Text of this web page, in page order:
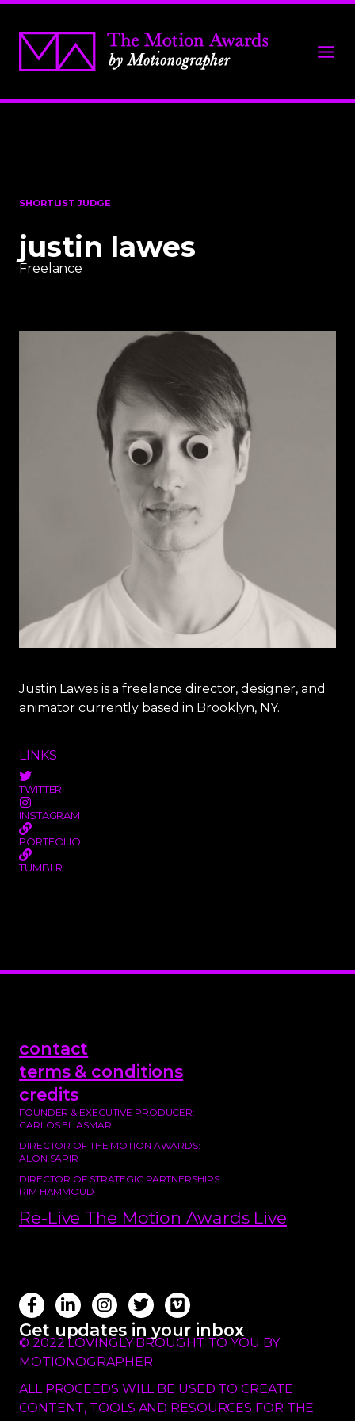
SHORTLIST JUDGE
justin lawes
Freelance
Justin Lawes is a freelance director, designer, and
animator currently based in Brooklyn, NY.
LINKS
TWITTER
INSTAGRAM
PORTFOLIO
TUMBLR
contact
terms & conditions
credits
FOUNDER & EXECUTIVE PRODUCER:
CARLOS EL ASMAR
DIRECTOR OF THE MOTION AWARDS:
ALON SAPIR
DIRECTOR OF STRATEGIC PARTNERSHIPS:
RIM HAMMOUD
Re-Live The Motion Awards Live
Get updates in your inbox
© 2022 LOVINGLY BROUGHT TO YOU BY
MOTIONOGRAPHER
ALL PROCEEDS WILL BE USED TO CREATE
CONTENT, TOOLS AND RESOURCES FOR THE